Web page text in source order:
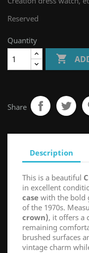
Reserved
Quantity

Share
Description
This is a beautiful
in excellent
case with the bold
of the 1970s.
crown), it offers a
remaining
brushed surfaces
vintage charm